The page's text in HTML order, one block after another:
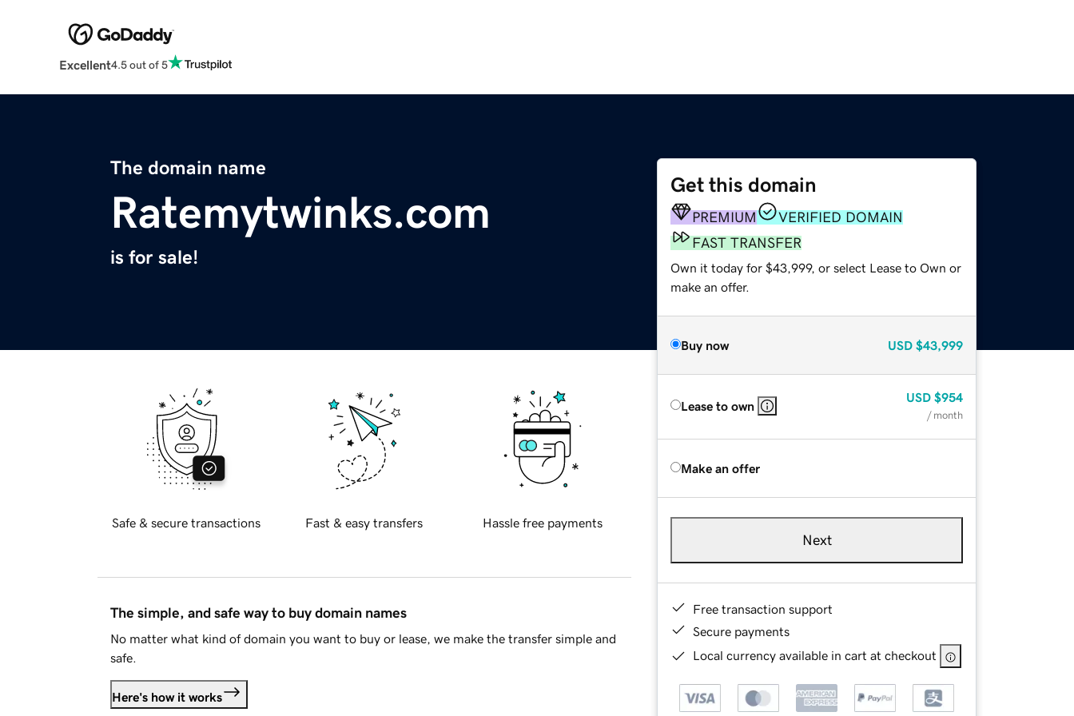
Excellent4.5 out of 5
The domain name
Ratemytwinks.com
is for sale!
Get this domain
PREMIUM
VERIFIED DOMAIN
FAST TRANSFER
Own it today for $43,999, or select Lease to Own or
make an offer.
Buy now USD $43,999
Lease to own
USD $954
/ month
Make an offer
Next
Free transaction support
Secure payments
Local currency available in cart at checkout
Safe & secure transactions Fast & easy transfers Hassle free payments
The simple, and safe way to buy domain names
No matter what kind of domain you want to buy or lease, we make the transfer simple and
safe.
Here's how it works